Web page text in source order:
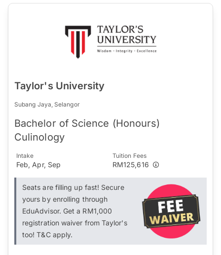
Taylor's University
Subang Jaya, Selangor
Bachelor of Science (Honours)
Culinology
Intake
Feb, Apr, Sep
Tuition Fees
RM125,616
Seats are filling up fast! Secure
yours by enrolling through
EduAdvisor. Get a RM1,000
registration waiver from Taylor's
too! T&C apply.